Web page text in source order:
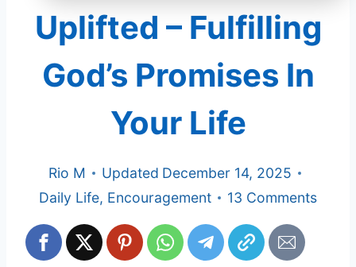
Uplifted – Fulfilling
God’s Promises In
Your Life
Rio M Updated December 14, 2025
Daily Life, Encouragement 13 Comments